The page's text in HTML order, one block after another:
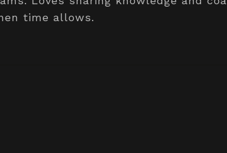
time allows.